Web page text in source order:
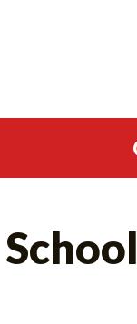
for: